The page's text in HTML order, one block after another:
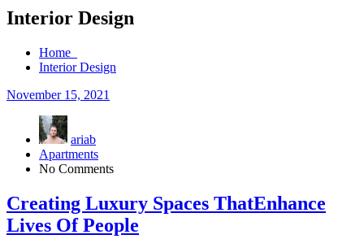
Interior Design
Home
Interior Design
November 15, 2021
ariab
Apartments
No Comments
Creating Luxury Spaces ThatEnhance
Lives Of People